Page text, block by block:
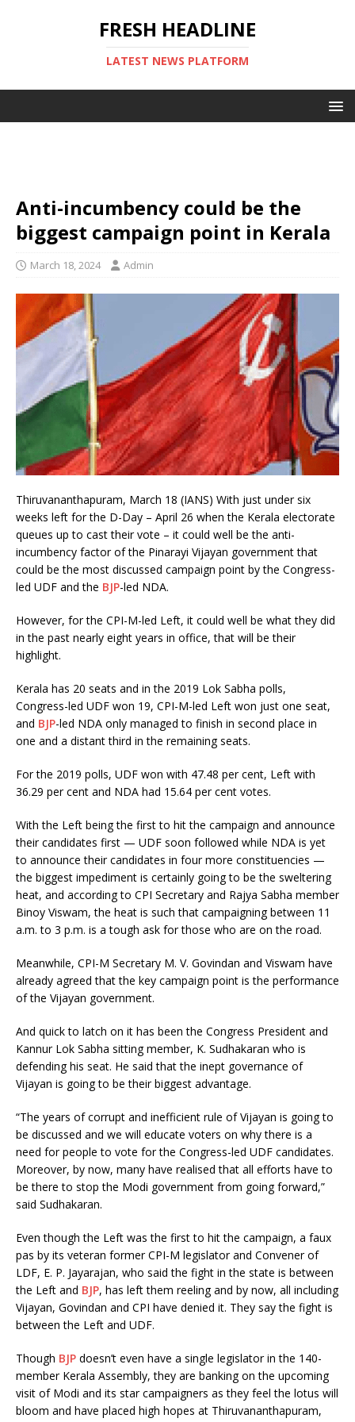
FRESH HEADLINE
LATEST NEWS PLATFORM
Anti-incumbency could be the
biggest campaign point in Kerala
March 18, 2024 Admin
Thiruvananthapuram, March 18 (IANS) With just under six
weeks left for the D-Day – April 26 when the Kerala electorate
queues up to cast their vote – it could well be the anti-
incumbency factor of the Pinarayi Vijayan government that
could be the most discussed campaign point by the Congress-
led UDF and the BJP-led NDA.
However, for the CPI-M-led Left, it could well be what they did
in the past nearly eight years in office, that will be their
highlight.
Kerala has 20 seats and in the 2019 Lok Sabha polls,
Congress-led UDF won 19, CPI-M-led Left won just one seat,
and BJP-led NDA only managed to finish in second place in
one and a distant third in the remaining seats.
For the 2019 polls, UDF won with 47.48 per cent, Left with
36.29 per cent and NDA had 15.64 per cent votes.
With the Left being the first to hit the campaign and announce
their candidates first — UDF soon followed while NDA is yet
to announce their candidates in four more constituencies —
the biggest impediment is certainly going to be the sweltering
heat, and according to CPI Secretary and Rajya Sabha member
Binoy Viswam, the heat is such that campaigning between 11
a.m. to 3 p.m. is a tough ask for those who are on the road.
Meanwhile, CPI-M Secretary M. V. Govindan and Viswam have
already agreed that the key campaign point is the performance
of the Vijayan government.
And quick to latch on it has been the Congress President and
Kannur Lok Sabha sitting member, K. Sudhakaran who is
defending his seat. He said that the inept governance of
Vijayan is going to be their biggest advantage.
“The years of corrupt and inefficient rule of Vijayan is going to
be discussed and we will educate voters on why there is a
need for people to vote for the Congress-led UDF candidates.
Moreover, by now, many have realised that all efforts have to
be there to stop the Modi government from going forward,”
said Sudhakaran.
Even though the Left was the first to hit the campaign, a faux
pas by its veteran former CPI-M legislator and Convener of
LDF, E. P. Jayarajan, who said the fight in the state is between
the Left and BJP, has left them reeling and by now, all including
Vijayan, Govindan and CPI have denied it. They say the fight is
between the Left and UDF.
Though BJP doesn’t even have a single legislator in the 140-
member Kerala Assembly, they are banking on the upcoming
visit of Modi and its star campaigners as they feel the lotus will
bloom and have placed high hopes at Thiruvananthapuram,